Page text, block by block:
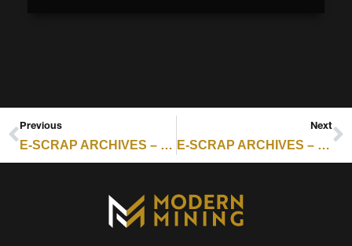
Previous
E-SCRAP ARCHIVES – RESOURCE RECYCLING : DIGITAL PRODUCT PASSPORTS OFFER GATEWAY INTO SECONDARY MARKET
Next
E-SCRAP ARCHIVES – RESOURCE RECYCLING : CANADA EV BATTERY REUSE PILOT TO START